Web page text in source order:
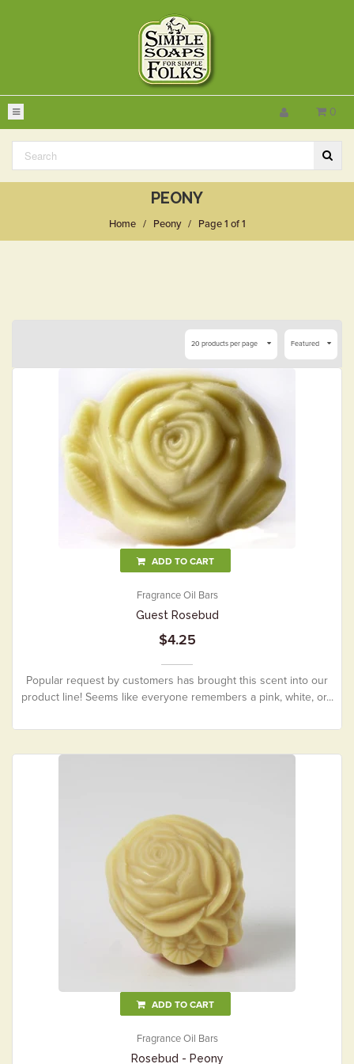
0
PEONY
Home / Peony / Page 1 of 1
20 products per page Featured
ADD TO CART
Fragrance Oil Bars
Guest Rosebud
$4.25
Popular request by customers has brought this scent into our
product line! Seems like everyone remembers a pink, white, or...
ADD TO CART
Fragrance Oil Bars
Rosebud - Peony